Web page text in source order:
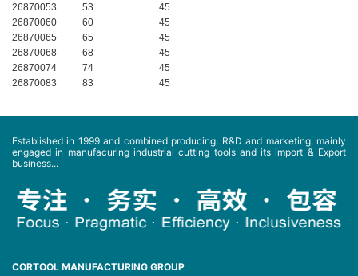
26870053
53
45
26870060
60
45
26870065
65
45
26870068
68
45
26870074
74
45
26870083
83 45
Established in 1999 and combined producing, R&D and marketing, mainly
engaged in manufacuring industrial cutting tools and its import & Export
business...
CORTOOL MANUFACTURING GROUP